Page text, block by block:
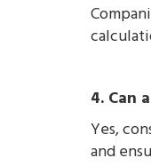
4. Can
Yes,
and